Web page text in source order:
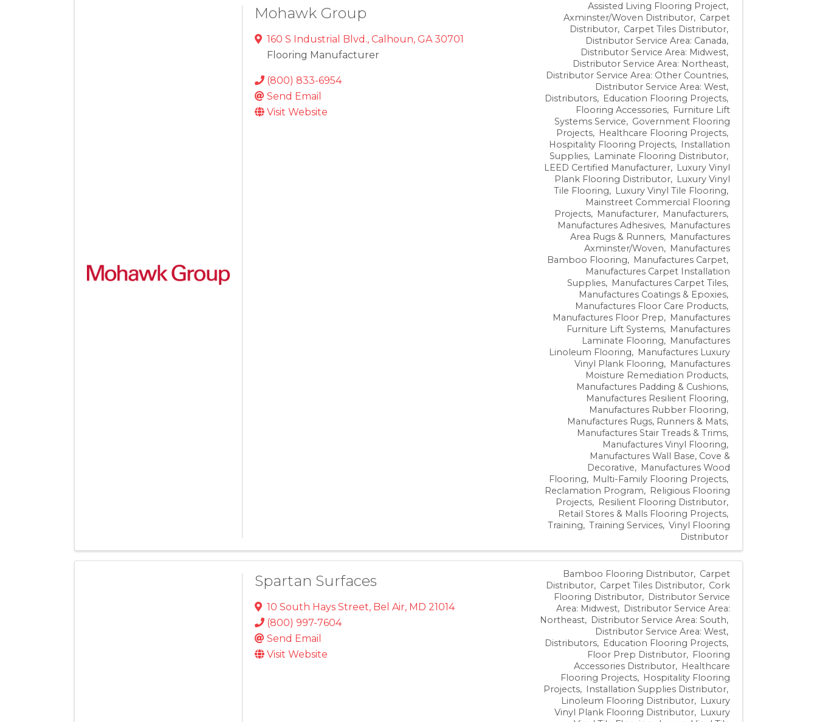
Mohawk Group
160 S Industrial Blvd., Calhoun, GA30701
Flooring Manufacturer
(800) 833-6954
Send Email
Visit Website
Assisted Living Flooring Project
Axminster/Woven Distributor
Carpet
Distributor
Carpet Tiles Distributor
Distributor Service Area: Canada
Distributor Service Area: Midwest
Distributor Service Area: Northeast
Distributor Service Area: Other Countries
Distributor Service Area: West
Distributors
Education Flooring Projects
Flooring Accessories
Furniture Lift
Systems Service
Government Flooring
Projects
Healthcare Flooring Projects
Hospitality Flooring Projects
Installation
Supplies
Laminate Flooring Distributor
LEED Certified Manufacturer
Luxury Vinyl
Plank Flooring Distributor
Luxury Vinyl
Tile Flooring
Luxury Vinyl Tile Flooring
Mainstreet Commercial Flooring
Projects
Manufacturer
Manufacturers
Manufactures Adhesives
Manufactures
Area Rugs & Runners
Manufactures
Axminster/Woven
Manufactures
Bamboo Flooring
Manufactures Carpet
Manufactures Carpet Installation
Supplies
Manufactures Carpet Tiles
Manufactures Coatings & Epoxies
Manufactures Floor Care Products
Manufactures Floor Prep
Manufactures
Furniture Lift Systems
Manufactures
Laminate Flooring
Manufactures
Linoleum Flooring
Manufactures Luxury
Vinyl Plank Flooring
Manufactures
Moisture Remediation Products
Manufactures Padding & Cushions
Manufactures Resilient Flooring
Manufactures Rubber Flooring
Manufactures Rugs, Runners & Mats
Manufactures Stair Treads & Trims
Manufactures Vinyl Flooring
Manufactures Wall Base, Cove &
Decorative
Manufactures Wood
Flooring
Multi-Family Flooring Projects
Reclamation Program
Religious Flooring
Projects
Resilient Flooring Distributor
Retail Stores & Malls Flooring Projects
Training
Training Services Vinyl Flooring
Distributor
Spartan Surfaces
10 South Hays Street, Bel Air, MD 21014
(800) 997-7604
Send Email
Visit Website
Bamboo Flooring Distributor
Carpet
Distributor
Carpet Tiles Distributor
Cork
Flooring Distributor
Distributor Service
Area: Midwest
Distributor Service Area:
Northeast
Distributor Service Area: South
Distributor Service Area: West
Distributors
Education Flooring Projects
Floor Prep Distributor
Flooring
Accessories Distributor
Healthcare
Flooring Projects
Hospitality Flooring
Projects
Installation Supplies Distributor
Linoleum Flooring Distributor
Luxury
Vinyl Plank Flooring Distributor
Luxury